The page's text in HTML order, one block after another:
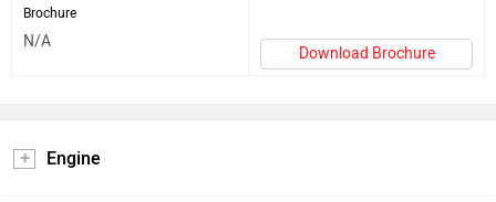
Brochure
N/A
Download Brochure
Engine